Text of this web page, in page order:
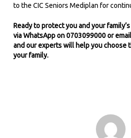
to the CIC Seniors Mediplan for
Ready to protect you and your
via WhatsApp on 0703099000 or email
and our experts will help you choose
your family.